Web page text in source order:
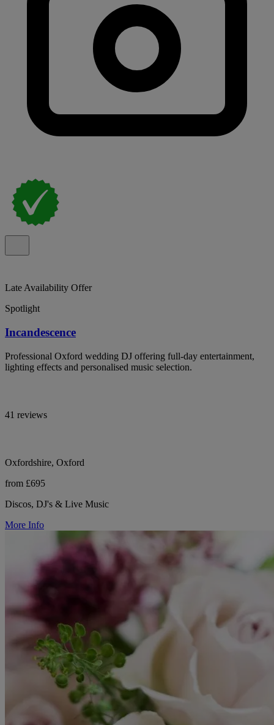
Late Availability Offer
Spotlight
Incandescence
Professional Oxford wedding DJ offering full-day entertainment,
lighting effects and personalised music selection.
41 reviews
Oxfordshire, Oxford
from £695
Discos, DJ's & Live Music
More Info